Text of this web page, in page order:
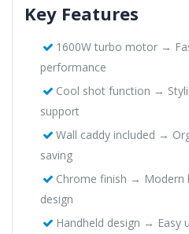
Key Features
1600W turbo motor →
performance
Cool shot function →
support
Wall caddy included →
saving
Chrome finish →
design
Handheld design → Easy